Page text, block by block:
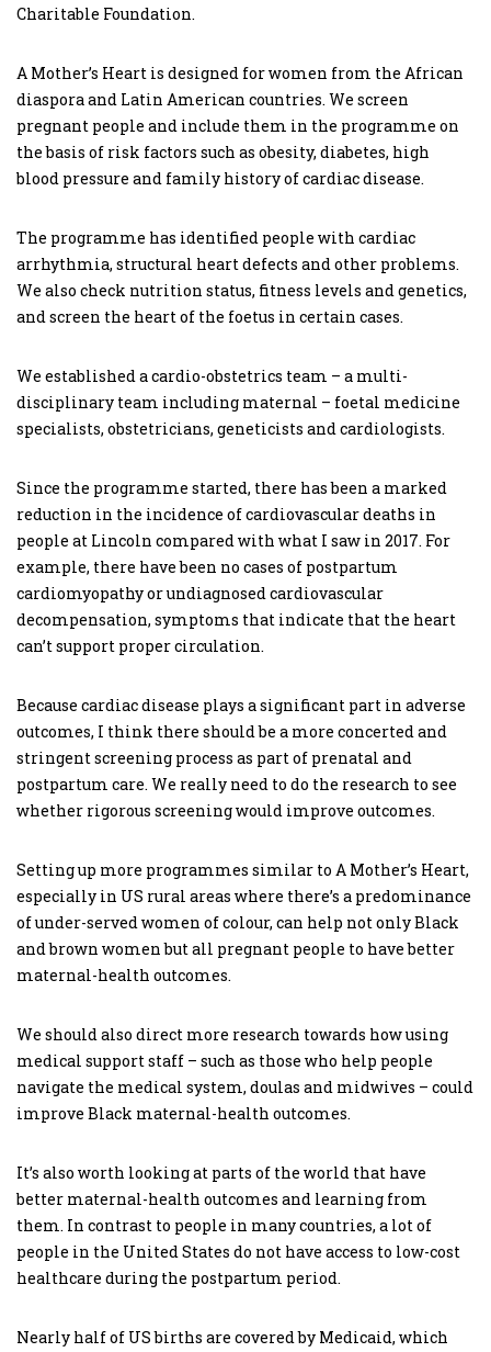
Charitable Foundation.
A Mother’s Heart is designed for women from the African
diaspora and Latin American countries. We screen
pregnant people and include them in the programme on
the basis of risk factors such as obesity, diabetes, high
blood pressure and family history of cardiac disease.
The programme has identified people with cardiac
arrhythmia, structural heart defects and other problems.
We also check nutrition status, fitness levels and genetics,
and screen the heart of the foetus in certain cases.
We established a cardio-obstetrics team – a multi-
disciplinary team including maternal – foetal medicine
specialists, obstetricians, geneticists and cardiologists.
Since the programme started, there has been a marked
reduction in the incidence of cardiovascular deaths in
people at Lincoln compared with what I saw in 2017. For
example, there have been no cases of postpartum
cardiomyopathy or undiagnosed cardiovascular
decompensation, symptoms that indicate that the heart
can’t support proper circulation.
Because cardiac disease plays a significant part in adverse
outcomes, I think there should be a more concerted and
stringent screening process as part of prenatal and
postpartum care. We really need to do the research to see
whether rigorous screening would improve outcomes.
Setting up more programmes similar to A Mother’s Heart,
especially in US rural areas where there’s a predominance
of under-served women of colour, can help not only Black
and brown women but all pregnant people to have better
maternal-health outcomes.
We should also direct more research towards how using
medical support staff – such as those who help people
navigate the medical system, doulas and midwives – could
improve Black maternal-health outcomes.
It’s also worth looking at parts of the world that have
better maternal-health outcomes and learning from
them. In contrast to people in many countries, a lot of
people in the United States do not have access to low-cost
healthcare during the postpartum period.
Nearly half of US births are covered by Medicaid, which